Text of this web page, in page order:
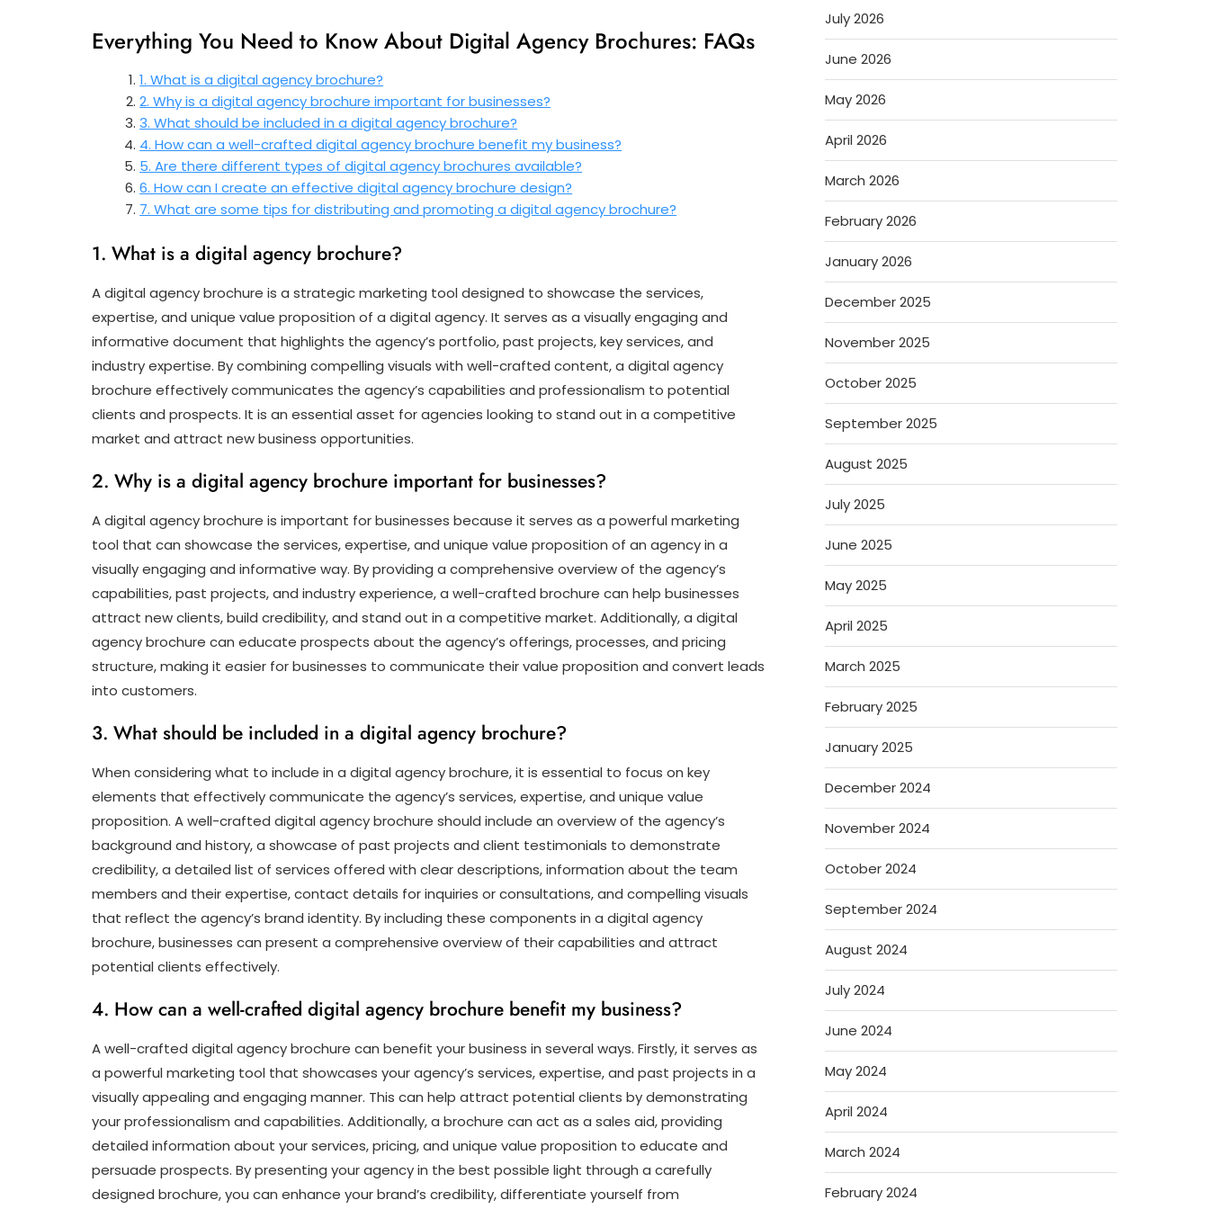
Everything You Need to Know About Digital Agency Brochures: FAQs
1. What is a digital agency brochure?
2. Why is a digital agency brochure important for businesses?
3. What should be included in a digital agency brochure?
4. How can a well-crafted digital agency brochure benefit my business?
5. Are there different types of digital agency brochures available?
6. How can I create an effective digital agency brochure design?
7. What are some tips for distributing and promoting a digital agency brochure?
1. What is a digital agency brochure?
A digital agency brochure is a strategic marketing tool designed to showcase the services,
expertise, and unique value proposition of a digital agency. It serves as a visually engaging and
informative document that highlights the agency’s portfolio, past projects, key services, and
industry expertise. By combining compelling visuals with well-crafted content, a digital agency
brochure effectively communicates the agency’s capabilities and professionalism to potential
clients and prospects. It is an essential asset for agencies looking to stand out in a competitive
market and attract new business opportunities.
2. Why is a digital agency brochure important for businesses?
A digital agency brochure is important for businesses because it serves as a powerful marketing
tool that can showcase the services, expertise, and unique value proposition of an agency in a
visually engaging and informative way. By providing a comprehensive overview of the agency’s
capabilities, past projects, and industry experience, a well-crafted brochure can help businesses
attract new clients, build credibility, and stand out in a competitive market. Additionally, a digital
agency brochure can educate prospects about the agency’s offerings, processes, and pricing
structure, making it easier for businesses to communicate their value proposition and convert leads
into customers.
3. What should be included in a digital agency brochure?
When considering what to include in a digital agency brochure, it is essential to focus on key
elements that effectively communicate the agency’s services, expertise, and unique value
proposition. A well-crafted digital agency brochure should include an overview of the agency’s
background and history, a showcase of past projects and client testimonials to demonstrate
credibility, a detailed list of services offered with clear descriptions, information about the team
members and their expertise, contact details for inquiries or consultations, and compelling visuals
that reflect the agency’s brand identity. By including these components in a digital agency
brochure, businesses can present a comprehensive overview of their capabilities and attract
potential clients effectively.
4. How can a well-crafted digital agency brochure benefit my business?
A well-crafted digital agency brochure can benefit your business in several ways. Firstly, it serves as
a powerful marketing tool that showcases your agency’s services, expertise, and past projects in a
visually appealing and engaging manner. This can help attract potential clients by demonstrating
your professionalism and capabilities. Additionally, a brochure can act as a sales aid, providing
detailed information about your services, pricing, and unique value proposition to educate and
persuade prospects. By presenting your agency in the best possible light through a carefully
designed brochure, you can enhance your brand’s credibility, differentiate yourself from
July 2026
June 2026
May 2026
April 2026
March 2026
February 2026
January 2026
December 2025
November 2025
October 2025
September 2025
August 2025
July 2025
June 2025
May 2025
April 2025
March 2025
February 2025
January 2025
December 2024
November 2024
October 2024
September 2024
August 2024
July 2024
June 2024
May 2024
April 2024
March 2024
February 2024